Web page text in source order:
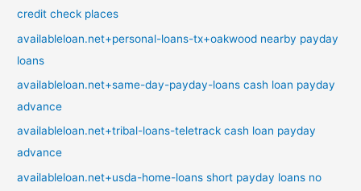
credit check places
availableloan.net+personal-loans-tx+oakwood nearby payday
loans
availableloan.net+same-day-payday-loans cash loan payday
advance
availableloan.net+tribal-loans-teletrack cash loan payday
advance
availableloan.net+usda-home-loans short payday loans no